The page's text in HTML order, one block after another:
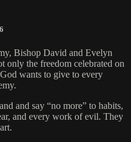
Bishop David and Evelyn
only the freedom celebrated on
wants to give to every
and say “no more” to habits,
and every work of evil. They